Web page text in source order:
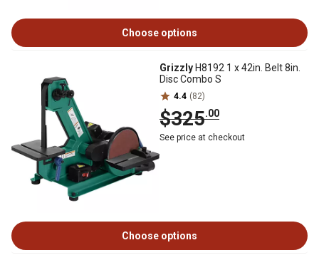
Choose options
Grizzly H8192 1 x 42in. Belt 8in.
Disc Combo S
4.4 (82)
$325.00
See price at checkout
Choose options